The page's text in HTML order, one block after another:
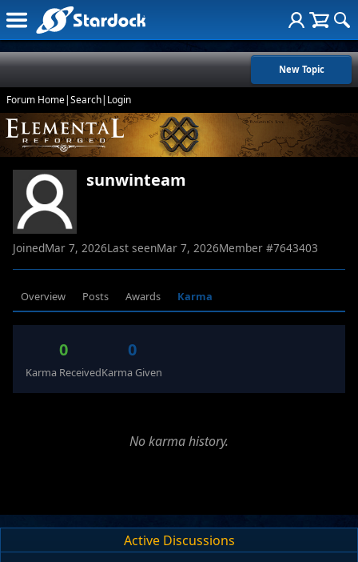
New Topic
Forum Home|Search| Login
sunwinteam
JoinedMar 7, 2026Last seenMar 7, 2026Member #7643403
Overview Posts Awards Karma
0
Karma Received
0
Karma Given
No karma history.
Active Discussions